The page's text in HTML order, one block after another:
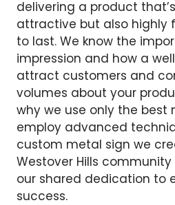
delivering a product
attractive but also highly
to last. We know the
impression and how a
attract customers and
volumes about your
why we use only the best
employ advanced
custom metal sign we
Westover Hills
our shared dedication to
success.